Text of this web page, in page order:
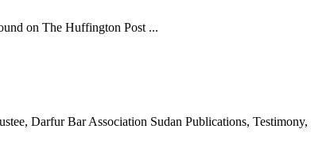
on The Huffington Post ...
Darfur Bar Association Sudan Publications, Testimony,